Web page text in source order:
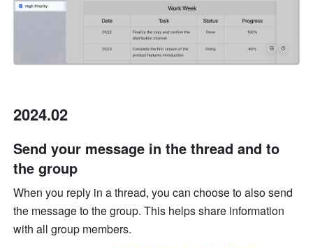
2024.02
Send your message in the thread and to
the group
When you reply in a thread, you can choose to also send
the message to the group. This helps share information
with all group members.